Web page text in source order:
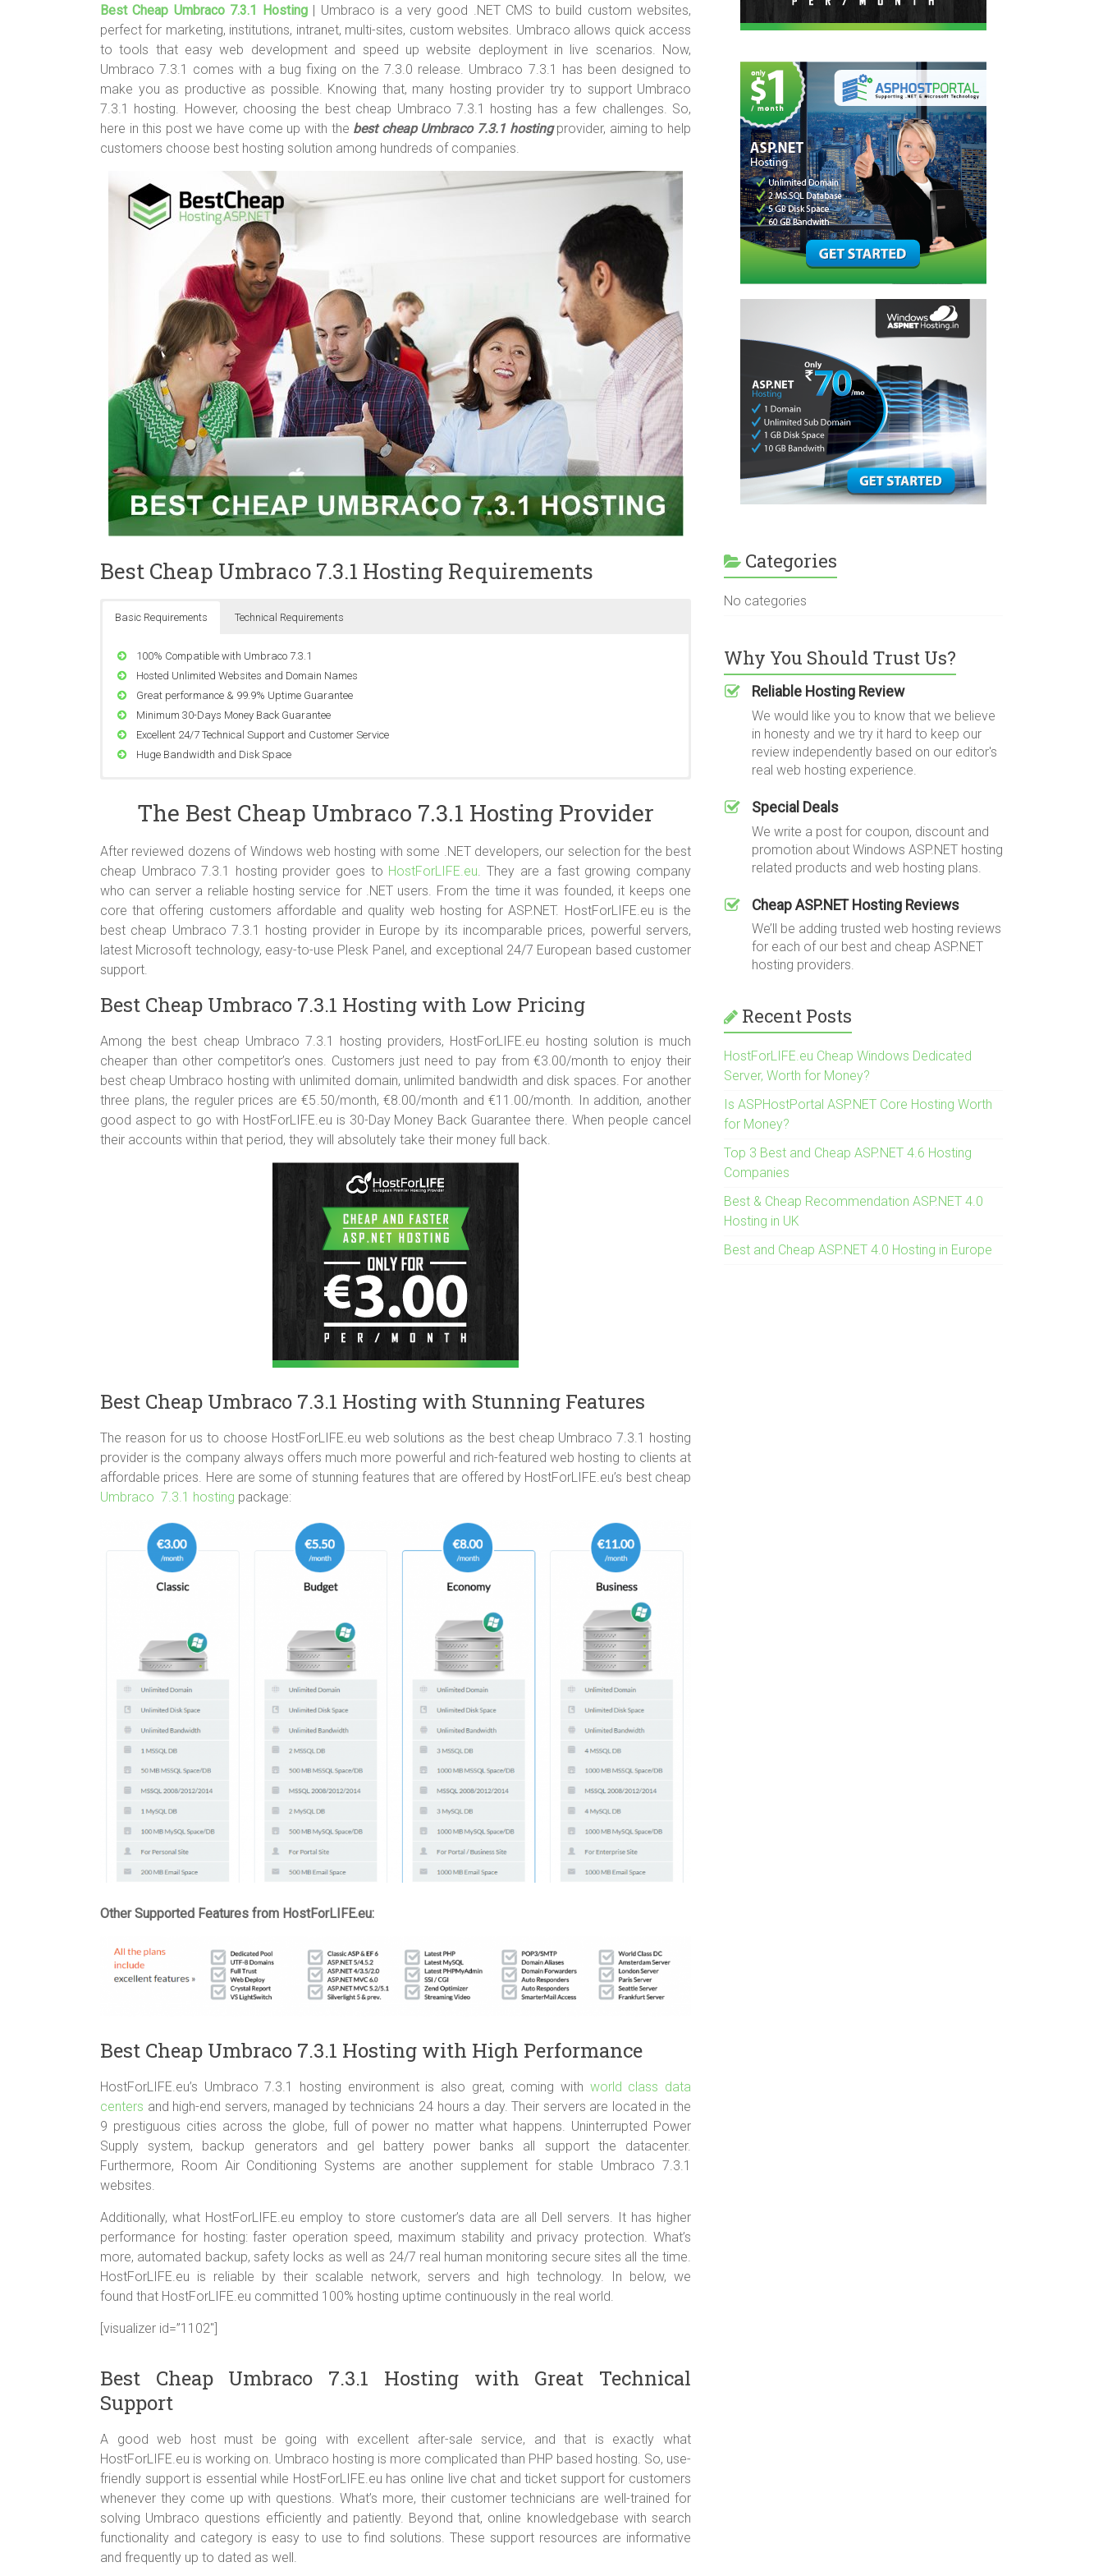
tt
er
ce
b
o
ok
er
es
t
m
bl
r
ar
e
Best Cheap Umbraco 7.3.1 Hosting| Umbraco is a very good .NET CMS to build custom websites,
perfect for marketing, institutions, intranet, multi-sites, custom websites. Umbraco allows quick access
to tools that easy web development and speed up website deployment in live scenarios. Now,
Umbraco 7.3.1 comes with a bug fixing on the 7.3.0 release. Umbraco 7.3.1 has been designed to
make you as productive as possible. Knowing that, many hosting provider try to support Umbraco
7.3.1 hosting. However, choosing the best cheap Umbraco 7.3.1 hosting has a few challenges. So,
here in this post we have come up with the best cheap Umbraco 7.3.1 hostingprovider, aiming to help
customers choose best hosting solution among hundreds of companies.
Best Cheap Umbraco 7.3.1 Hosting Requirements
Basic Requirements Technical Requirements
100% Compatible with Umbraco 7.3.1
Hosted Unlimited Websites and Domain Names
Great performance & 99.9% Uptime Guarantee
Minimum 30-Days Money Back Guarantee
Excellent 24/7 Technical Support and Customer Service
Huge Bandwidth and Disk Space
Support ASP.NET and ASP.NET MVC All Version
Support MSSQL Database Server All Version
Support Classic ASP, PHP 4.x & 5.x, Perl Module, CGI-Bin Supported
World Class Data Center
The Best Cheap Umbraco 7.3.1 Hosting Provider
After reviewed dozens of Windows web hosting with some .NET developers, our selection for the best
cheap Umbraco 7.3.1 hosting provider goes to HostForLIFE.eu. They are a fast growing company
who can server a reliable hosting service for .NET users. From the time it was founded, it keeps one
core that offering customers affordable and quality web hosting for ASP.NET. HostForLIFE.eu is the
best cheap Umbraco 7.3.1 hosting provider in Europe by its incomparable prices, powerful servers,
latest Microsoft technology, easy-to-use Plesk Panel, and exceptional 24/7 European based customer
support.
Best Cheap Umbraco 7.3.1 Hosting with Low Pricing
Among the best cheap Umbraco 7.3.1 hosting providers, HostForLIFE.eu hosting solution is much
cheaper than other competitor’s ones. Customers just need to pay from €3.00/month to enjoy their
best cheap Umbraco hosting with unlimited domain, unlimited bandwidth and disk spaces. For another
three plans, the reguler prices are €5.50/month, €8.00/month and €11.00/month. In addition, another
good aspect to go with HostForLIFE.eu is 30-Day Money Back Guarantee there. When people cancel
their accounts within that period, they will absolutely take their money full back.
Best Cheap Umbraco 7.3.1 Hosting with Stunning Features
The reason for us to choose HostForLIFE.eu web solutions as the best cheap Umbraco 7.3.1 hosting
provider is the company always offers much more powerful and rich-featured web hosting to clients at
affordable prices. Here are some of stunning features that are offered by HostForLIFE.eu’s best cheap
Umbraco 7.3.1 hosting package:
Other Supported Features from HostForLIFE.eu:
Best Cheap Umbraco 7.3.1 Hosting with High Performance
HostForLIFE.eu’s Umbraco 7.3.1 hosting environment is also great, coming with world class data
centers and high-end servers, managed by technicians 24 hours a day. Their servers are located in the
9 prestiguous cities across the globe, full of power no matter what happens. Uninterrupted Power
Supply system, backup generators and gel battery power banks all support the datacenter.
Furthermore, Room Air Conditioning Systems are another supplement for stable Umbraco 7.3.1
websites.
Additionally, what HostForLIFE.eu employ to store customer’s data are all Dell servers. It has higher
performance for hosting: faster operation speed, maximum stability and privacy protection. What’s
more, automated backup, safety locks as well as 24/7 real human monitoring secure sites all the time.
HostForLIFE.eu is reliable by their scalable network, servers and high technology. In below, we
found that HostForLIFE.eu committed 100% hosting uptime continuously in the real world.
[visualizer id=”1102″]
Best Cheap Umbraco 7.3.1 Hosting with Great Technical
Support
A good web host must be going with excellent after-sale service, and that is exactly what
HostForLIFE.eu is working on. Umbraco hosting is more complicated than PHP based hosting. So, use-
friendly support is essential while HostForLIFE.eu has online live chat and ticket support for customers
whenever they come up with questions. What’s more, their customer technicians are well-trained for
solving Umbraco questions efficiently and patiently. Beyond that, online knowledgebase with search
functionality and category is easy to use to find solutions. These support resources are informative
and frequently up to dated as well.
Categories
No categories
Why You Should Trust Us?
Reliable Hosting Review
We would like you to know that we believe
in honesty and we try it hard to keep our
review independently based on our editor's
real web hosting experience.
Special Deals
We write a post for coupon, discount and
promotion about Windows ASP.NET hosting
related products and web hosting plans.
Cheap ASP.NET Hosting Reviews
We’ll be adding trusted web hosting reviews
for each of our best and cheap ASP.NET
hosting providers.
Recent Posts
HostForLIFE.eu Cheap Windows Dedicated
Server, Worth for Money?
Is ASPHostPortal ASP.NET Core Hosting Worth
for Money?
Top 3 Best and Cheap ASP.NET 4.6 Hosting
Companies
Best & Cheap Recommendation ASP.NET 4.0
Hosting in UK
Best and Cheap ASP.NET 4.0 Hosting in Europe